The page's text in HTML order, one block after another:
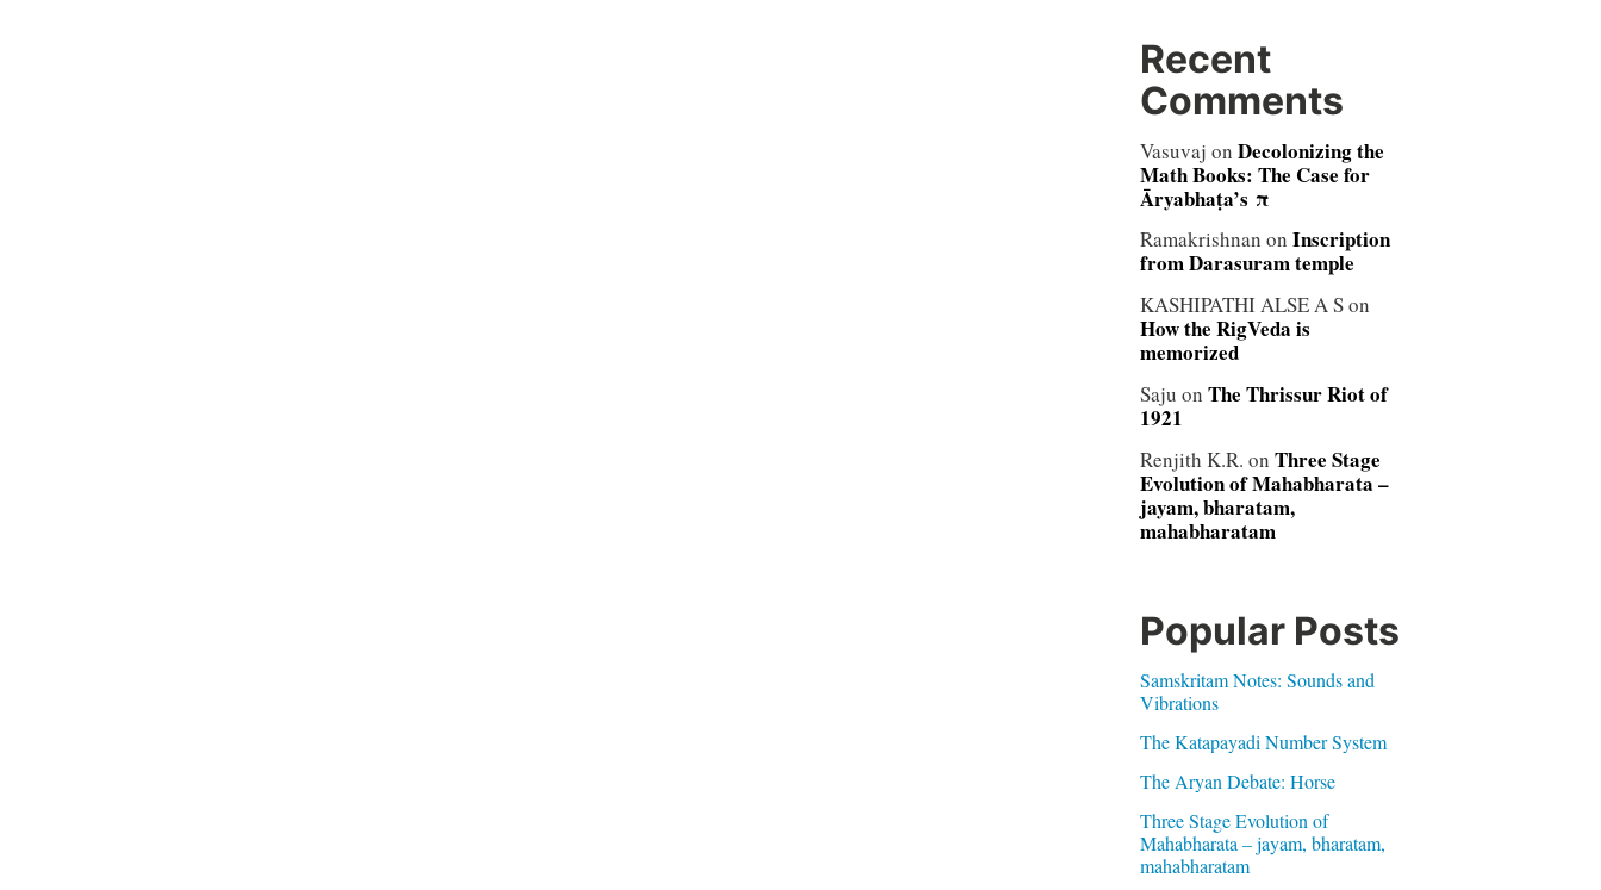
Recent
Comments
Vasuvaj on Decolonizing the
Math Books: The Case for
Āryabhaṭa’s π
Ramakrishnan on Inscription
from Darasuram temple
KASHIPATHI ALSE A Son
How the RigVeda is
memorized
Saju on The Thrissur Riot of
1921
Renjith K.R. on Three Stage
Evolution of Mahabharata –
jayam, bharatam,
mahabharatam
Popular Posts
Samskritam Notes: Sounds and
Vibrations
The Katapayadi Number System
The Aryan Debate: Horse
Three Stage Evolution of
Mahabharata – jayam, bharatam,
mahabharatam